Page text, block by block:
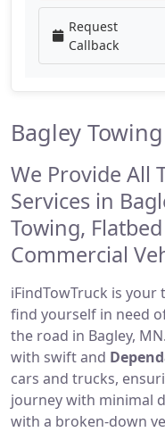
Request
Callback
Bagley
We Provide All
Services in
Towing,
Commercial
iFindTowTruck is
find yourself in need
the road in Bagley,
with swift and
cars and trucks,
journey with minimal
with a broken-down